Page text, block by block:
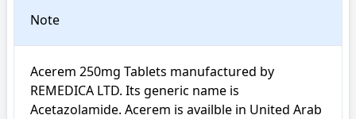
Note
Acerem 250mg Tablets manufactured by
REMEDICA LTD. Its generic name is
Acetazolamide. Acerem is availble in United Arab